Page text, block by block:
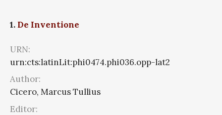
1. De Inventione
URN:
urn:cts:latinLit:phi0474.phi036.opp-lat2
Author:
Cicero, Marcus Tullius
Editor: